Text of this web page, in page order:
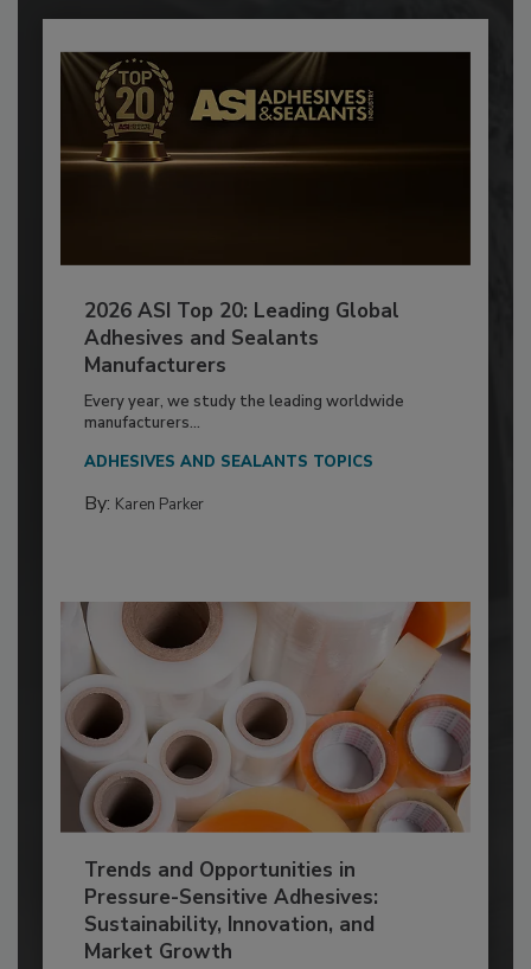
2026 ASI Top 20: Leading Global
Adhesives and Sealants
Manufacturers
Every year, we study the leading worldwide
manufacturers...
ADHESIVES AND SEALANTS TOPICS
By: Karen Parker
Trends and Opportunities in
Pressure-Sensitive Adhesives:
Sustainability, Innovation, and
Market Growth